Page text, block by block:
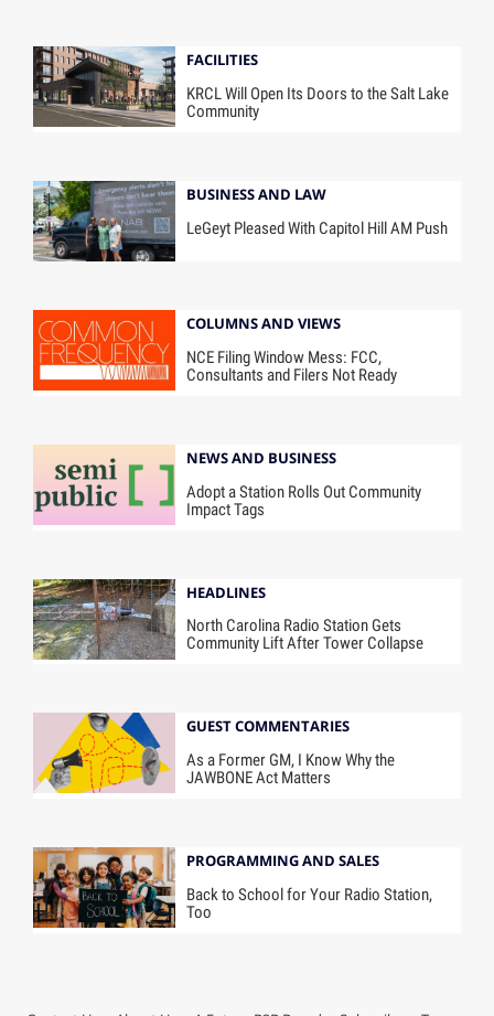
FACILITIES
KRCL Will Open Its Doors to the Salt Lake
Community
BUSINESS AND LAW
LeGeyt Pleased With Capitol Hill AM Push
COLUMNS AND VIEWS
NCE Filing Window Mess: FCC,
Consultants and Filers Not Ready
NEWS AND BUSINESS
Adopt a Station Rolls Out Community
Impact Tags
HEADLINES
North Carolina Radio Station Gets
Community Lift After Tower Collapse
GUEST COMMENTARIES
As a Former GM, I Know Why the
JAWBONE Act Matters
PROGRAMMING AND SALES
Back to School for Your Radio Station,
Too